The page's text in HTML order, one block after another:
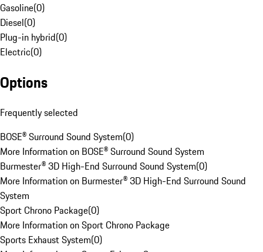
Gasoline(0)
Diesel(0)
Plug-in hybrid(0)
Electric(0)
Options
Frequently selected
BOSE® Surround Sound System(0)
More Information on BOSE® Surround Sound System
Burmester® 3D High-End Surround Sound System(0)
More Information on Burmester® 3D High-End Surround Sound
System
Sport Chrono Package(0)
More Information on Sport Chrono Package
Sports Exhaust System(0)